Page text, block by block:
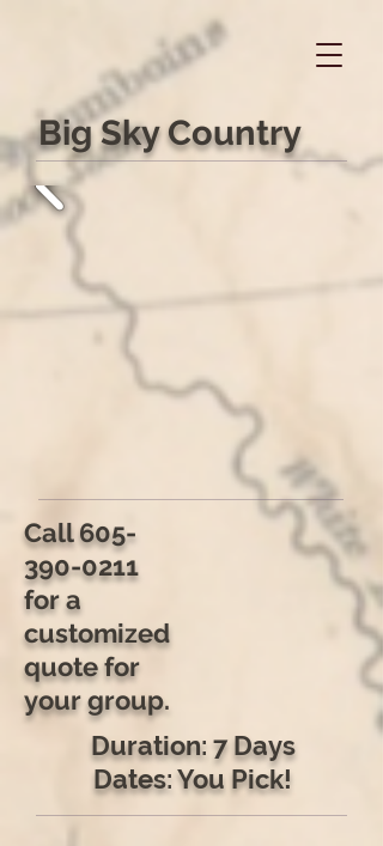
Big Sky Country
Call605-
390-0211
for a
customized
quote for
your group.
Duration: 7 Days
Dates: You Pick!